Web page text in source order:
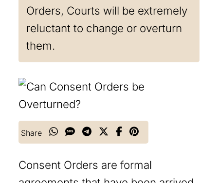
Orders, Courts will be extremely
reluctant to change or overturn
them.
Share
Consent Orders are formal